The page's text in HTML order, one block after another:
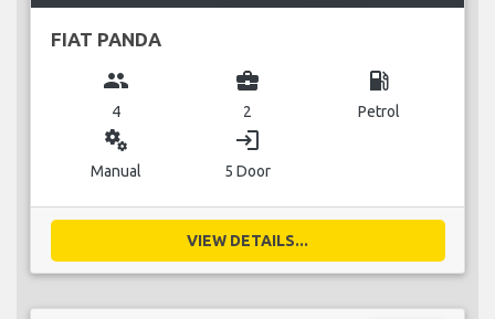
FIAT PANDA
group
4
business_center
2
local_gas_station
Petrol
miscellaneous_services
Manual
login
5 Door
VIEW DETAILS...